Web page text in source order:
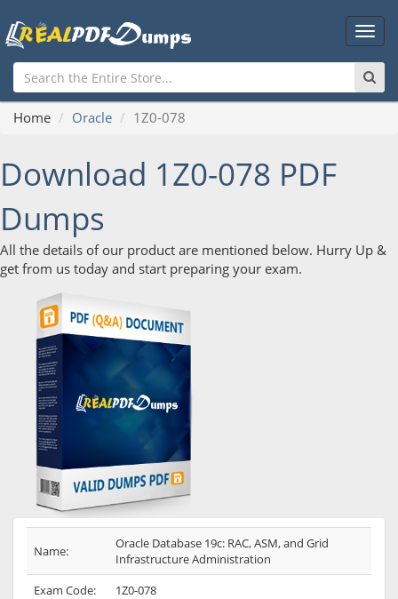
Main
Home Oracle 1Z0-078
Download 1Z0-078 PDF
Dumps
All the details of our product are mentioned below. Hurry Up &
get from us today and start preparing your exam.
Name:
Oracle Database 19c: RAC, ASM, and Grid
Infrastructure Administration
Exam Code:
1Z0-078